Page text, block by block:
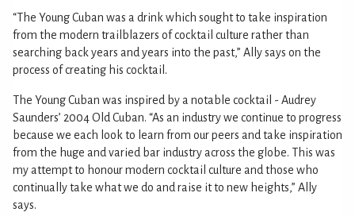
“The Young Cuban was a drink which sought to take inspiration
from the modern trailblazers of cocktail culture rather than
searching back years and years into the past,” Ally says on the
process of creating his cocktail.
The Young Cuban was inspired by a notable cocktail - Audrey
Saunders’ 2004 Old Cuban. “As an industry we continue to progress
because we each look to learn from our peers and take inspiration
from the huge and varied bar industry across the globe. This was
my attempt to honour modern cocktail culture and those who
continually take what we do and raise it to new heights,” Ally
says.